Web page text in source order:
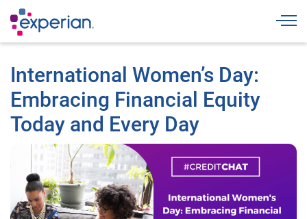
International Women’s Day:
Embracing Financial Equity
Today and Every Day